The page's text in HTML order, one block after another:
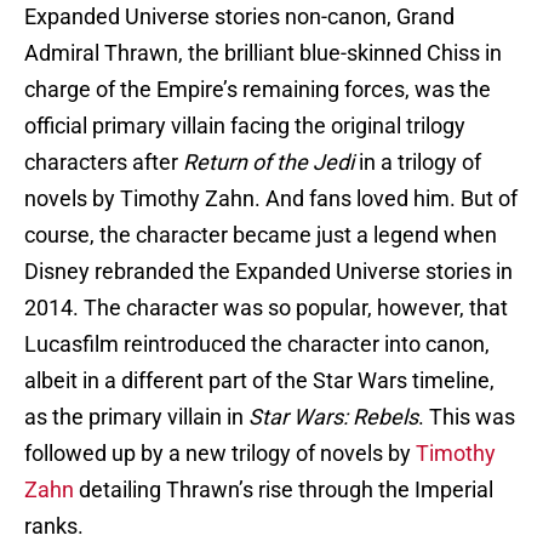
Expanded Universe stories non-canon, Grand
Admiral Thrawn, the brilliant blue-skinned Chiss in
charge of the Empire’s remaining forces, was the
official primary villain facing the original trilogy
characters after Return of the Jediin a trilogy of
novels by Timothy Zahn. And fans loved him. But of
course, the character became just a legend when
Disney rebranded the Expanded Universe stories in
2014. The character was so popular, however, that
Lucasfilm reintroduced the character into canon,
albeit in a different part of the Star Wars timeline,
as the primary villain in Star Wars: Rebels. This was
followed up by a new trilogy of novels byTimothy
Zahn detailing Thrawn’s rise through the Imperial
ranks.